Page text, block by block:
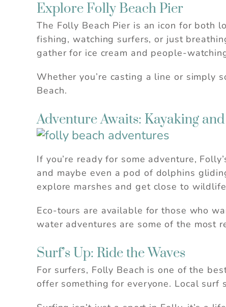
Explore Folly Beach Pier
The Folly Beach Pier is an icon for both
fishing, watching surfers, or just
gather for ice cream and people-
Whether you’re casting a line or simply
Beach.
Adventure Awaits: Kayaking
If you’re ready for some adventure,
and maybe even a pod of dolphins
explore marshes and get close to
Eco-tours are available for those who
water adventures are some of the most
Surf’s Up: Ride the Waves
For surfers, Folly Beach is one of the
offer something for everyone. Local surf